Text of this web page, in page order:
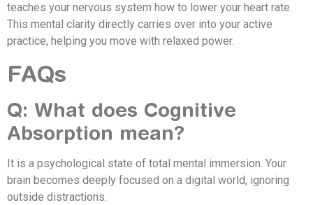
teaches your nervous system how to lower your heart rate.
This mental clarity directly carries over into your active
practice, helping you move with relaxed power.
FAQs
Q: What does Cognitive
Absorption mean?
It is a psychological state of total mental immersion. Your
brain becomes deeply focused on a digital world, ignoring
outside distractions.